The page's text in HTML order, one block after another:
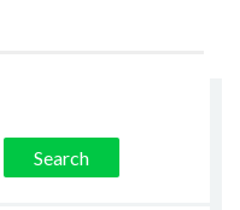
Search